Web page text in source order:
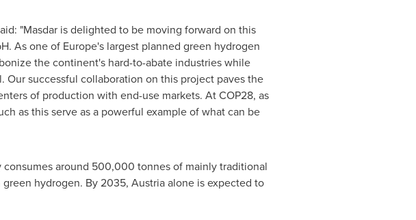
"Masdar is delighted to be moving forward on this
As one of Europe'slargest planned green hydrogen
the continent's hard-to-abate industries while
successful collaboration on this project paves the
of production with end-use markets. AtCOP28, as
as this serve as a powerful example of what can be
consumes around 500,000 tonnes of mainly traditional
hydrogen. By 2035, Austriaalone is expected to